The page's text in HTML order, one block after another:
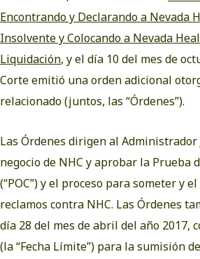
Encontrando y Declarando a Nevada
Insolvente y Colocando a Nevada
Liquidación, y el día 10 del mes de
Corte emitió una orden adicional
relacionado (juntos, las “Órdenes”).
Las Órdenes dirigen al
negocio de NHC y aprobar la Prueba
(“POC”) y el proceso para someter y
reclamos contra NHC. Las Órdenes
día 28 del mes de abril del año 2017,
(la “Fecha Límite”) para la sumisión